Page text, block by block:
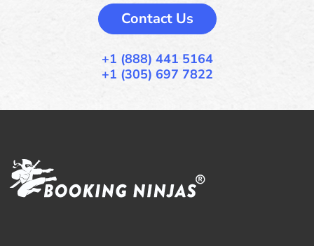
Contact Us
+1 (888) 441 5164
+1 (305) 697 7822